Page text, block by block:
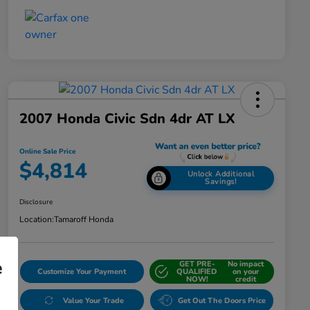
2007 Honda Civic Sdn 4dr AT LX
Online Sale Price
$4,814 Unlock Additional
Savings!
Disclosure
Location:Tamaroff Honda
Customize Your Payment
GET PRE-
QUALIFIED
NOW!
No impact
on your
credit
Value Your Trade Get Out The Doors Price